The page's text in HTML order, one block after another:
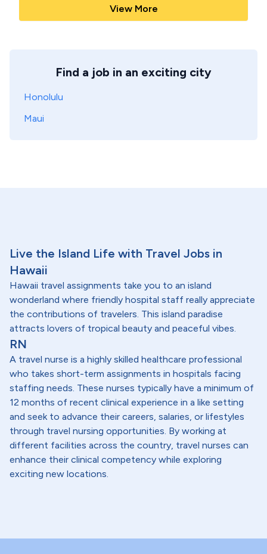
View More
Find a job in an exciting city
Honolulu
Maui
Live the Island Life with Travel Jobs in
Hawaii
Hawaii travel assignments take you to an island
wonderland where friendly hospital staff really appreciate
the contributions of travelers. This island paradise
attracts lovers of tropical beauty and peaceful vibes.
RN
A travel nurse is a highly skilled healthcare professional
who takes short-term assignments in hospitals facing
staffing needs. These nurses typically have a minimum of
12 months of recent clinical experience in a like setting
and seek to advance their careers, salaries, or lifestyles
through travel nursing opportunities. By working at
different facilities across the country, travel nurses can
enhance their clinical competency while exploring
exciting new locations.